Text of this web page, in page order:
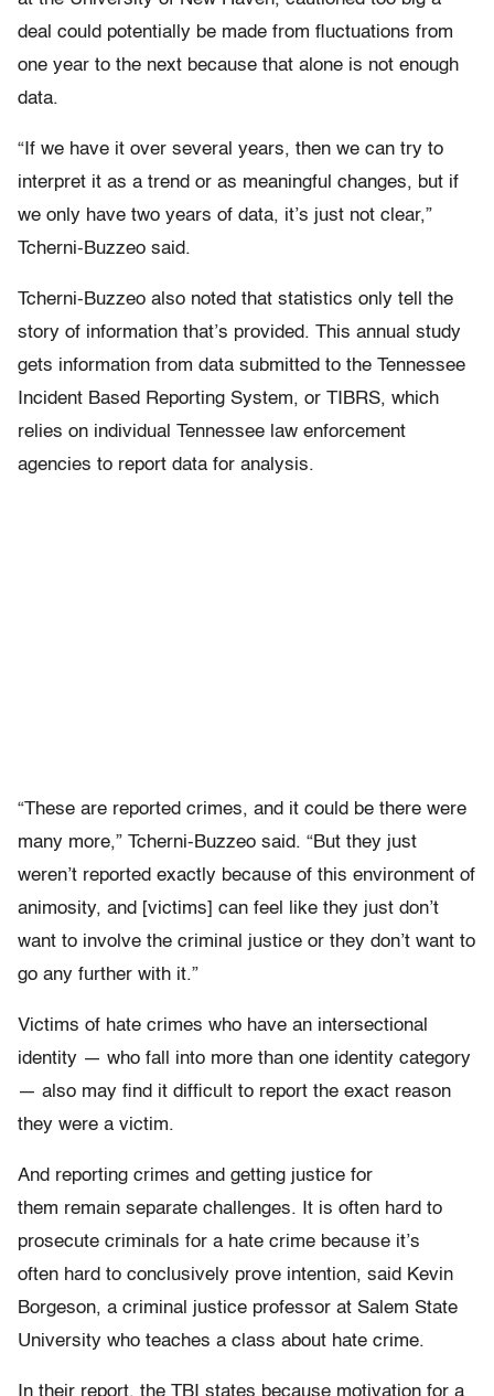
deal could potentially be made from fluctuations from
one year to the next because that alone is not enough
data.
“If we have it over several years, then we can try to
interpret it as a trend or as meaningful changes, but if
we only have two years of data, it’s just not clear,”
Tcherni-Buzzeo said.
Tcherni-Buzzeo also noted that statistics only tell the
story of information that’s provided. This annual study
gets information from data submitted to the Tennessee
Incident Based Reporting System, or TIBRS, which
relies on individual Tennessee law enforcement
agencies to report data for analysis.
“These are reported crimes, and it could be there were
many more,” Tcherni-Buzzeo said. “But they just
weren’t reported exactly because of this environment of
animosity, and [victims] can feel like they just don’t
want to involve the criminal justice or they don’t want to
go any further with it.”
Victims of hate crimes who have an intersectional
identity — who fall into more than one identity category
— also may find it difficult to report the exact reason
they were a victim.
And reporting crimes and getting justice for
them remain separate challenges. It is often hard to
prosecute criminals for a hate crime because it’s
often hard to conclusively prove intention, said Kevin
Borgeson, a criminal justice professor at Salem State
University who teaches a class about hate crime.
In their report, the TBI states because motivation for a